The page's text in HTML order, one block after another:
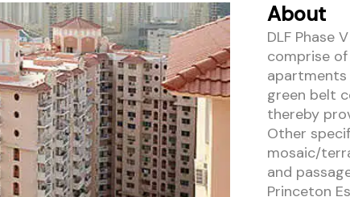
About
DLF Phase
comprise
green belt
thereby
Other
mosaic/
and
Princeton